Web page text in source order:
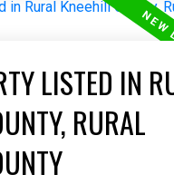
LISTED IN
RURAL